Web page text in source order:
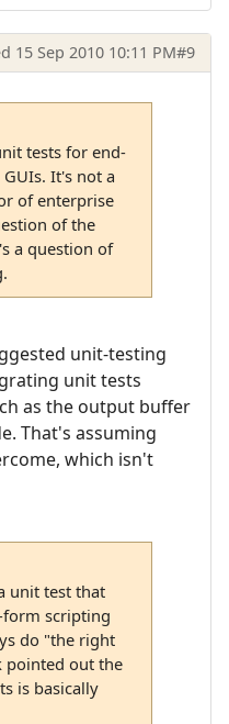
15 Sep 2010 10:11 PM#9
tests for end-
It's not a
of enterprise
of the
a question of
unit-testing
unit tests
as the output buffer
That's assuming
which isn't
unit test that
form scripting
do "the right
pointed out the
is basically